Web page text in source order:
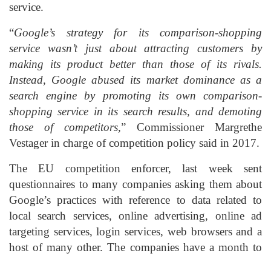
service.
“Google’s strategy for its comparison-shopping
service wasn’t just about attracting customers by
making its product better than those of its rivals.
Instead, Google abused its market dominance as a
search engine by promoting its own comparison-
shopping service in its search results, and demoting
those of competitors,” Commissioner Margrethe
Vestager in charge of competition policy said in 2017.
The EU competition enforcer, last week sent
questionnaires to many companies asking them about
Google’s practices with reference to data related to
local search services, online advertising, online ad
targeting services, login services, web browsers and a
host of many other. The companies have a month to